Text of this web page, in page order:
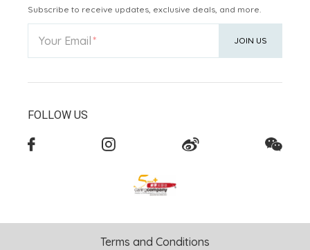
Subscribe to receive updates, exclusive deals, and more.
Your Email JOIN US
FOLLOW US
Terms and Conditions